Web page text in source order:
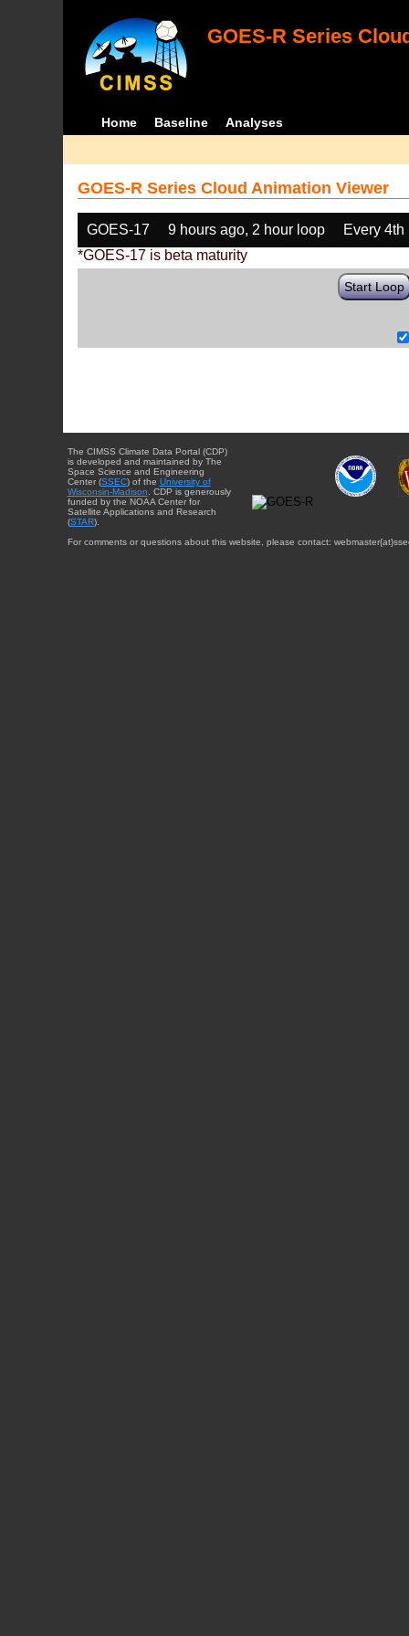
GOES-R Series
Home Baseline Analyses
GOES-R Series Cloud Animation Viewer
GOES-17 9 hours ago, 2 hour loop
Every 4th
*GOES-17 is beta maturity
Start Loop
The CIMSS Climate Data Portal (CDP)
is developed and maintained by The
Space Science and Engineering
Center (SSEC) of the University of
Wisconsin-Madison . CDP is generously
funded by the NOAA Center for
Satellite Applications and Research
(STAR).
For comments or questions about this website, please contact: